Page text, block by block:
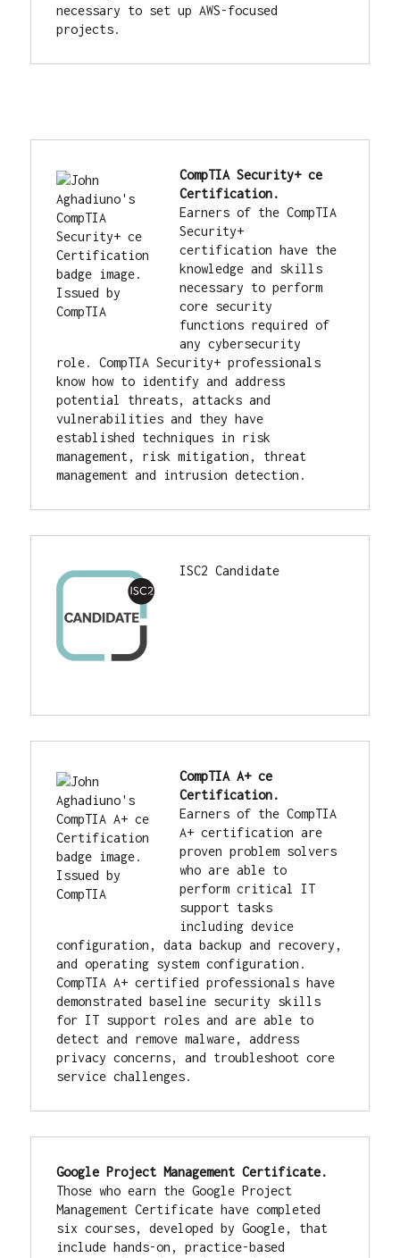
necessary to set up AWS-focused
projects.
CompTIA Security+ ce
Earners of the CompTIA
Security+
certification have the
knowledge and skills
necessary to perform
core security
functions required of
any cybersecurity
role. CompTIA Security+ professionals
know how to identify and address
potential threats, attacks and
vulnerabilities and they have
established techniques in risk
management, risk mitigation, threat
management and intrusion detection.
ISC2 Candidate
CompTIA A+ ce
Certification.
Earners of the CompTIA
A+ certification are
proven problem solvers
who are able to
perform critical IT
support tasks
including device
configuration, data backup and recovery,
and operating system configuration.
CompTIA A+ certified professionals have
demonstrated baseline security skills
for IT support roles and are able to
detect and remove malware, address
privacy concerns, and troubleshoot core
service challenges.
Those who earn the Google Project
Management Certificate have completed
six courses, developed by Google, that
include hands-on, practice-based